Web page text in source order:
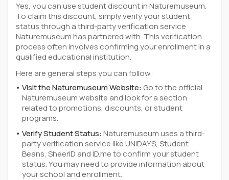
Yes, you can use student discount in Naturemuseum.
To claim this discount, simply verify your student
status through a third-party verification service
Naturemuseum has partnered with. This verification
process often involves confirming your enrollment in a
qualified educational institution.
Here are general steps you can follow:
Visit the Naturemuseum Website: Go to the official
Naturemuseum website and look for a section
related to promotions, discounts, or student
programs.
Verify Student Status:Naturemuseum uses a third-
party verification service like UNiDAYS, Student
Beans, SheerID and ID.me to confirm your student
status. You may need to provide information about
your school and enrollment.